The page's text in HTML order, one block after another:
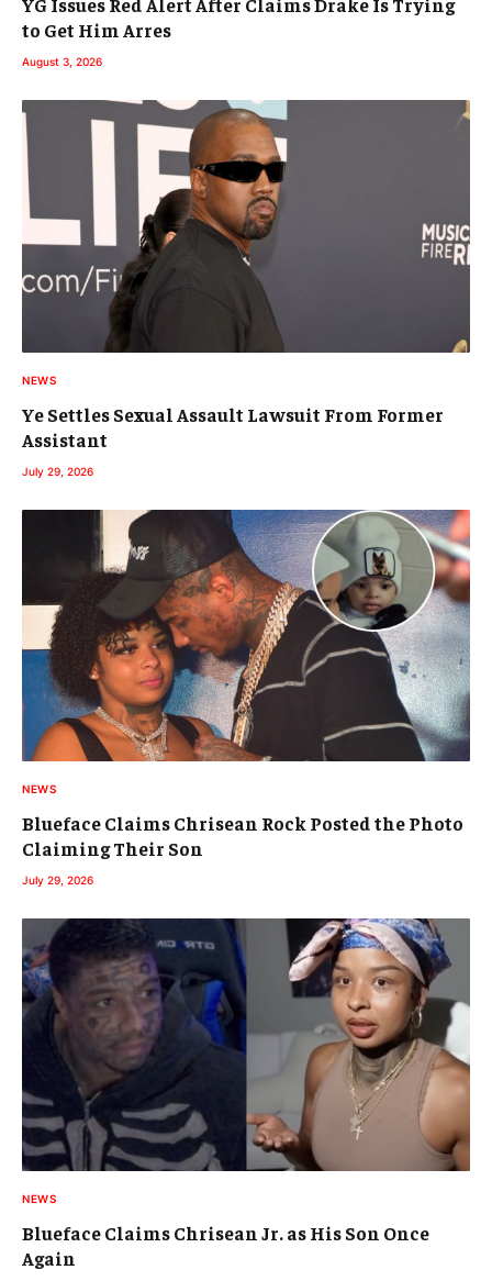
to Get Him Arres
August 3, 2026
NEWS
Ye Settles Sexual Assault Lawsuit From Former
Assistant
July 29, 2026
NEWS
Blueface Claims Chrisean Rock Posted the Photo
Claiming Their Son
July 29, 2026
NEWS
Blueface Claims Chrisean Jr. as His Son Once
Again